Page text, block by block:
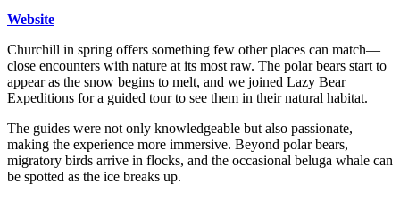
Website
Churchill in spring offers something few other places can match—
close encounters with nature at its most raw. The polar bears start to
appear as the snow begins to melt, and we joined Lazy Bear
Expeditions for a guided tour to see them in their natural habitat.
The guides were not only knowledgeable but also passionate,
making the experience more immersive. Beyond polar bears,
migratory birds arrive in flocks, and the occasional beluga whale can
be spotted as the ice breaks up.